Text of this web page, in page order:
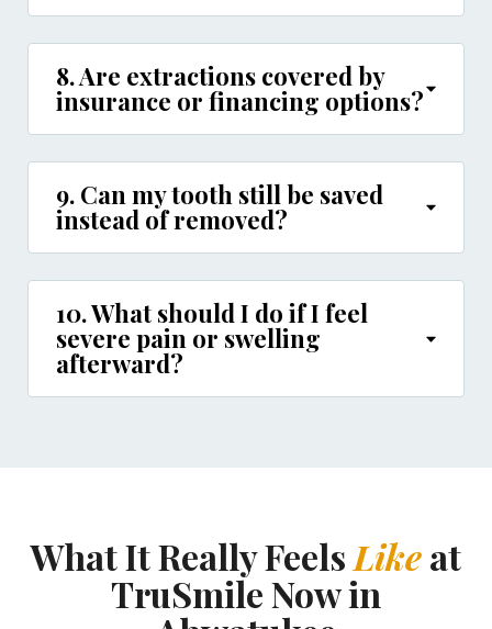
8. Are extractions covered by
insurance or financing options?
9. Can my tooth still be saved
instead of removed?
10. What should I do if I feel
severe pain or swelling
afterward?
What It Really Feels Likeat
TruSmile Now in